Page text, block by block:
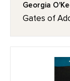
Georgia
Gates of